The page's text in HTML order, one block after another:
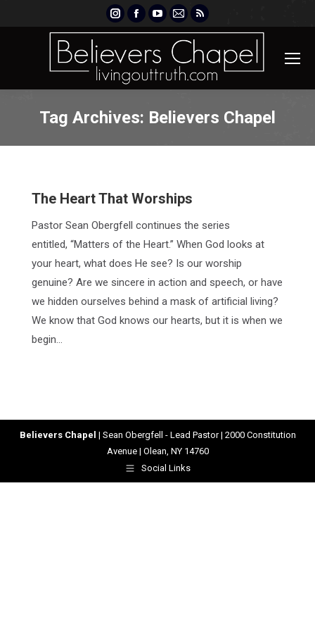
Instagram
page
opens
new
Facebook
page
opens
new
YouTube
page
opens
new
Mail
page
opens
new
Rss
page
opens
new
Tag Archives: Believers Chapel
The Heart That Worships
Pastor Sean Obergfell continues the series
entitled, “Matters of the Heart.” When God looks at
your heart, what does He see? Is our worship
genuine? Are we sincere in action and speech, or have
we hidden ourselves behind a mask of artificial living?
We know that God knows our hearts, but it is when we
begin…
Believers Chapel | Sean Obergfell - Lead Pastor | 2000 Constitution
Avenue | Olean, NY 14760
Social Links